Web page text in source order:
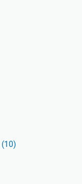
(10)